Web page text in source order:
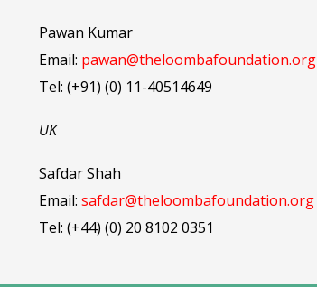
Pawan Kumar
Email: pawan@theloombafoundation.org
Tel: (+91) (0) 11-40514649
UK
Safdar Shah
Email: safdar@theloombafoundation.org
Tel: (+44) (0) 20 8102 0351